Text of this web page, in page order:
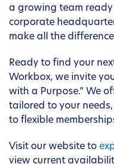
a growing team
corporate
make all the
Ready to find your
Workbox, we invite
with a Purpose.” We
tailored to your
to flexible
Visit our website to
view current